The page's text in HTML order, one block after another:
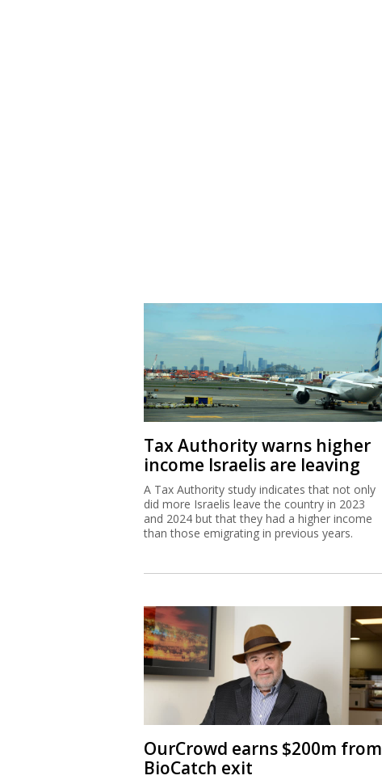
Tax Authority warns higher
income Israelis are leaving
A Tax Authority study indicates that not only
did more Israelis leave the country in 2023
and 2024 but that they had a higher income
than those emigrating in previous years.
OurCrowd earns $200m from
BioCatch exit